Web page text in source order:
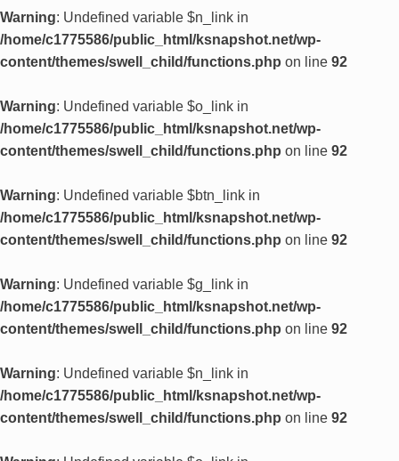
Warning: Undefined variable $n_link in
/home/c1775586/public_html/ksnapshot.net/wp-
content/themes/swell_child/functions.php on line 92
Warning: Undefined variable $o_link in
/home/c1775586/public_html/ksnapshot.net/wp-
content/themes/swell_child/functions.php on line 92
Warning: Undefined variable $btn_link in
/home/c1775586/public_html/ksnapshot.net/wp-
content/themes/swell_child/functions.php on line 92
Warning: Undefined variable $g_link in
/home/c1775586/public_html/ksnapshot.net/wp-
content/themes/swell_child/functions.php on line 92
Warning: Undefined variable $n_link in
/home/c1775586/public_html/ksnapshot.net/wp-
content/themes/swell_child/functions.php on line 92